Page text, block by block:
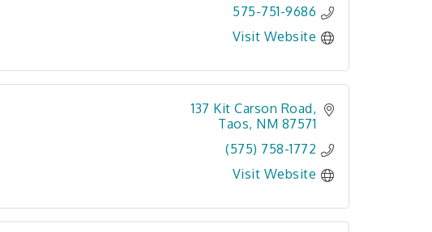
575-751-9686
Visit Website
137 Kit Carson Road
Taos NM 87571
(575) 758-1772
Visit Website